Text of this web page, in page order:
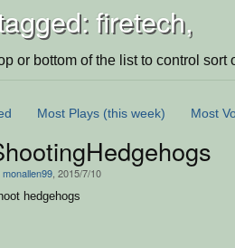
firetech,
or bottom of the list to control sort
Most Plays (this week) Most
monallen99 , 2015/7/10
hedgehogs